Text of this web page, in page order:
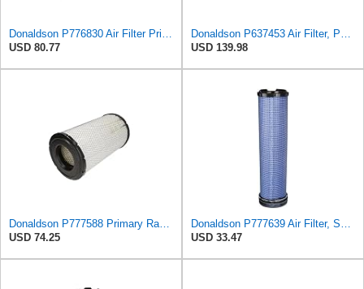
Donaldson P776830 Air Filter Primary Type, Finned Style
USD 80.77
Donaldson P637453 Air Filter, Panel
USD 139.98
Donaldson P777588 Primary Radial Seal Air Filter
USD 74.25
Donaldson P777639 Air Filter, Safety
USD 33.47